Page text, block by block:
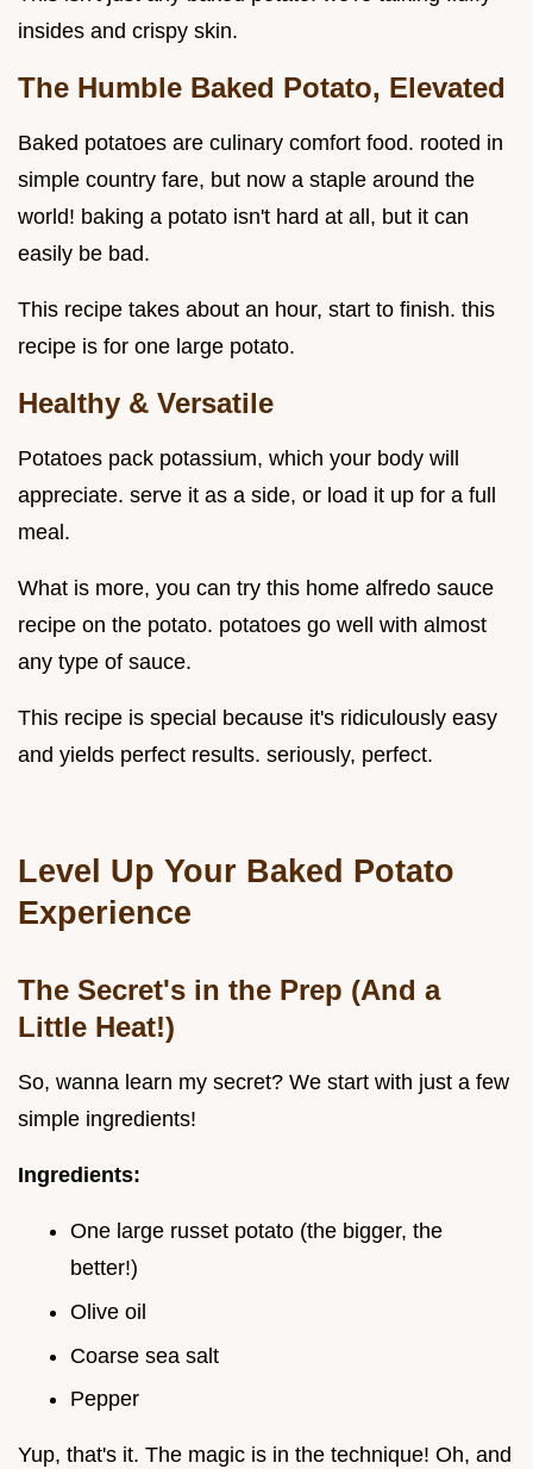
insides and crispy skin.
The Humble Baked Potato, Elevated
Baked potatoes are culinary comfort food. rooted in
simple country fare, but now a staple around the
world! baking a potato isn't hard at all, but it can
easily be bad.
This recipe takes about an hour, start to finish. this
recipe is for one large potato.
Healthy & Versatile
Potatoes pack potassium, which your body will
appreciate. serve it as a side, or load it up for a full
meal.
What is more, you can try this home alfredo sauce
recipe on the potato. potatoes go well with almost
any type of sauce.
This recipe is special because it's ridiculously easy
and yields perfect results. seriously, perfect.
Level Up Your Baked Potato
Experience
The Secret's in the Prep (And a
Little Heat!)
So, wanna learn my secret? We start with just a few
simple ingredients!
Ingredients:
One large russet potato (the bigger, the
better!)
Olive oil
Coarse sea salt
Pepper
Yup, that's it. The magic is in the technique! Oh, and